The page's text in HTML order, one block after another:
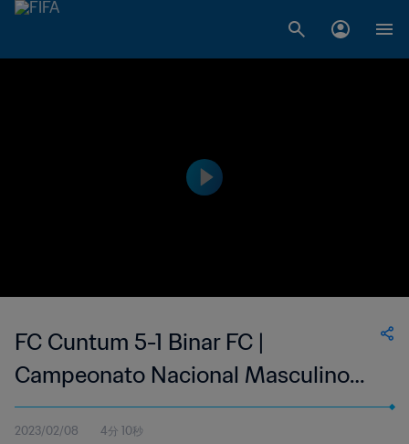
FC Cuntum 5-1 Binar FC |
Campeonato Nacional Masculino
da 1ª Divisão da Guiné-Bissau | 08
2023/02/08 4分 10秒